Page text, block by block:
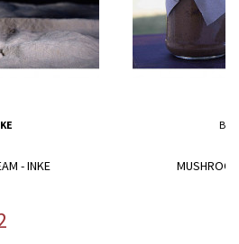
- INKE